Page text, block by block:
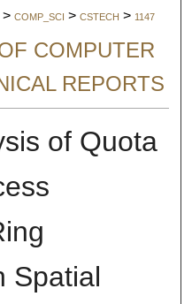
> COMP_SCI > CSTECH > 1147
COMPUTER
REPORTS
of Quota
Spatial